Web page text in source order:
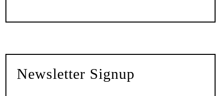
Newsletter Signup